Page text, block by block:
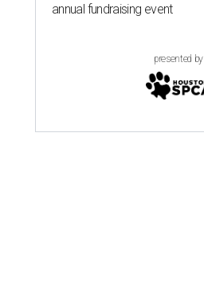
annual fundraising event
presented by